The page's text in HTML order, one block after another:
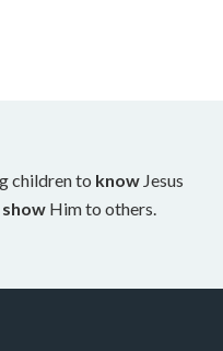
children to know Jesus
show Him to others.